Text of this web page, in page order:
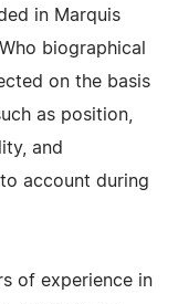
in Marquis
biographical
on the basis
as position,
and
account during
of experience in